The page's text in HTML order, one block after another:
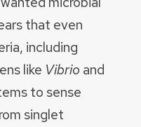
that even
including
like Vibrio and
to sense
singlet